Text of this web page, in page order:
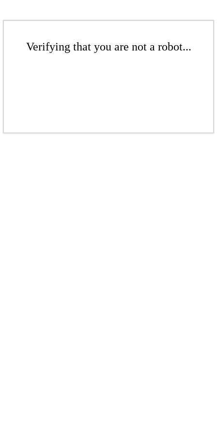
Verifying that you are not a robot...